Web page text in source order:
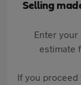
Selling
Enter
estimate
If you